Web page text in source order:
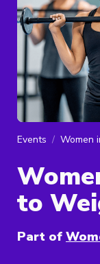
Events Women
to
Part of